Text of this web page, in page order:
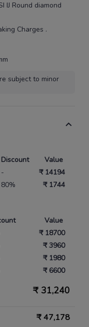
IJ Round diamond
Charges .
subject to minor
Discount
Value
-
₹ 14194
80% ₹ 1744
Value
₹ 18700
₹ 3960
₹ 1980
₹ 6600
₹ 31,240
₹47,178